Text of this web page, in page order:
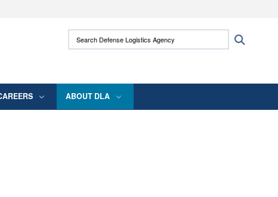
use HTTPS
means you’ve safely connected to the .mil
Search Defense Logistics Agency:
ABOUT DLA